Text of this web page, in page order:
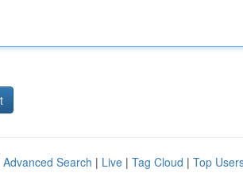
Advanced Search | Live | Tag Cloud | Top